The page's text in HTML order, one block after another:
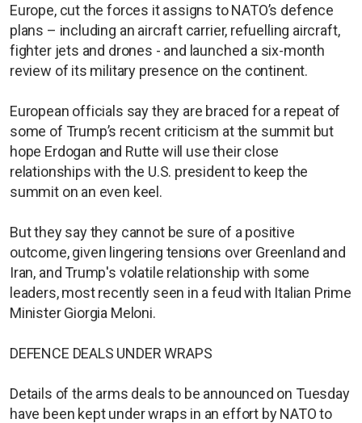
Europe, cut the forces it assigns to NATO’s defence
plans – including an aircraft carrier, ​refuelling aircraft,
fighter jets and drones - and ​launched a six-month
review of its military ⁠presence on the continent.
European ​officials say they are braced for a repeat of
some of Trump’s recent criticism at the summit but
hope Erdogan and Rutte will use their close
relationships with the U.S. president to keep the
summit on an even keel.
But they say they cannot be sure of a positive
outcome, given lingering tensions over Greenland and
Iran, and Trump's volatile relationship with some
leaders, most recently seen in a feud with Italian Prime
Minister Giorgia Meloni.
DEFENCE DEALS UNDER WRAPS
Details of the arms deals to be announced on Tuesday
have been kept under wraps in an effort by NATO to